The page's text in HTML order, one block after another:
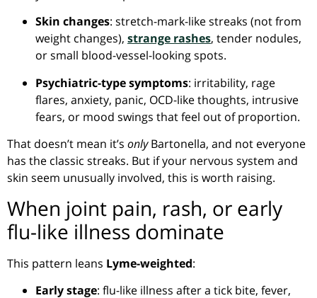
Skin changes: stretch-mark-like streaks (not from
weight changes), strange rashes, tender nodules,
or small blood-vessel-looking spots.
Psychiatric-type symptoms: irritability, rage
flares, anxiety, panic, OCD-like thoughts, intrusive
fears, or mood swings that feel out of proportion.
That doesn’t mean it’s onlyBartonella, and not everyone
has the classic streaks. But if your nervous system and
skin seem unusually involved, this is worth raising.
When joint pain, rash, or early
flu-like illness dominate
This pattern leans Lyme-weighted:
Early stage: flu-like illness after a tick bite, fever,